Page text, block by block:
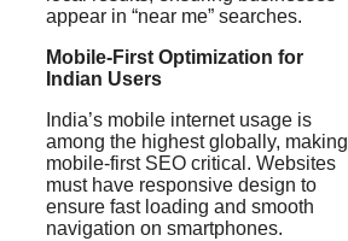
appear in “near me” searches.
Mobile-First Optimization for
Indian Users
India’s mobile internet usage is
among the highest globally, making
mobile-first SEO critical. Websites
must have responsive design to
ensure fast loading and smooth
navigation on smartphones.